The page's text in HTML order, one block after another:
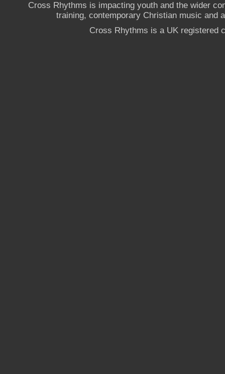
Cross Rhythms is impacting youth and the wider
training, contemporary Christian music and
Cross Rhythms is a UK registered